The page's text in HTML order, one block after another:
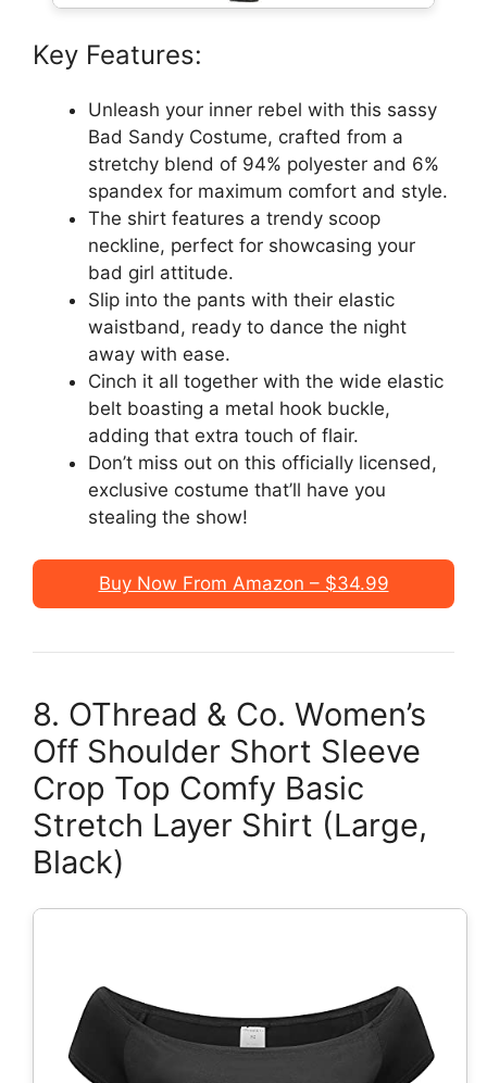
Key Features:
Unleash your inner rebel with this sassy
Bad Sandy Costume, crafted from a
stretchy blend of 94% polyester and 6%
spandex for maximum comfort and style.
The shirt features a trendy scoop
neckline, perfect for showcasing your
bad girl attitude.
Slip into the pants with their elastic
waistband, ready to dance the night
away with ease.
Cinch it all together with the wide elastic
belt boasting a metal hook buckle,
adding that extra touch of flair.
Don’t miss out on this officially licensed,
exclusive costume that’ll have you
stealing the show!
Buy Now From Amazon – $34.99
8. OThread & Co. Women’s
Off Shoulder Short Sleeve
Crop Top Comfy Basic
Stretch Layer Shirt (Large,
Black)